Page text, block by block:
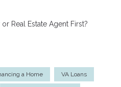
Real Estate Agent First?
a Home VA Loans